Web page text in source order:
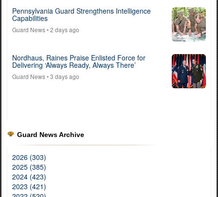
Pennsylvania Guard Strengthens Intelligence
Capabilities
Guard News• 2 days ago
Nordhaus, Raines Praise Enlisted Force for
Delivering ‘Always Ready, Always There’
Guard News• 3 days ago
Guard News Archive
2026 (303)
2025 (385)
2024 (423)
2023 (421)